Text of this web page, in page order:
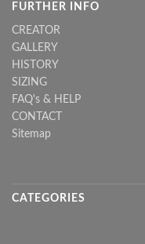
FURTHER INFO
CREATOR
GALLERY
HISTORY
SIZING
FAQ's & HELP
CONTACT
Sitemap
CATEGORIES